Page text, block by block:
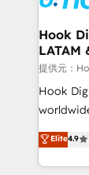
View,
Business
focus on
such as
wholesaler
That's
Hook
LATAM
提供元：
Hook
Elite
Brazil,
regional
Elite4.9